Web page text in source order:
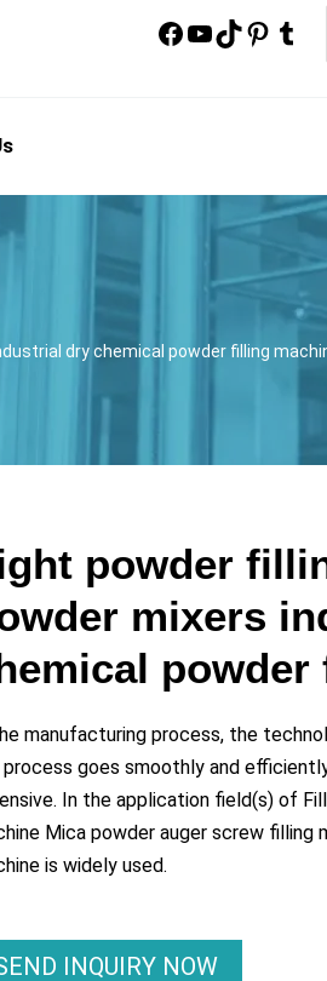
dry chemical powder filling
powder
mixers
manufacturing process, the
goes smoothly and
In the application field(s) of
Mica powder auger screw filling
is widely used.
INQUIRY NOW